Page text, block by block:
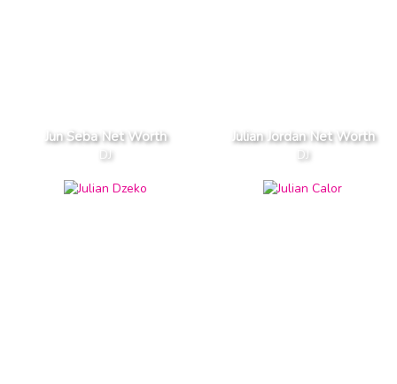
Jun Seba Net Worth
DJ
Julian Jordan Net Worth
DJ